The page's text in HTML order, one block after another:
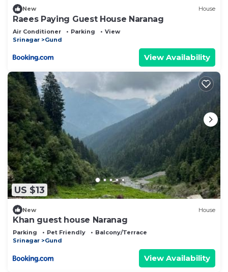
New House
Raees Paying Guest House Naranag
Air Conditioner Parking
View
Srinagar
Gund
View Availability
US $13
New House
Khan guest house Naranag
Parking Pet Friendly
Balcony/Terrace
Srinagar
Gund
View Availability